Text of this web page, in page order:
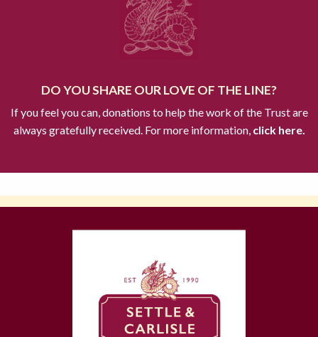
DO YOU SHARE OUR LOVE OF THE LINE?
If you feel you can, donations to help the work of the Trust are
always gratefully received. For more information,click here.